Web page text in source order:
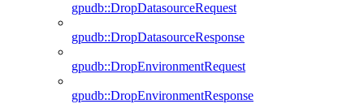
gpudb::DropDatasourceRequest
gpudb::DropDatasourceResponse
gpudb::DropEnvironmentRequest
gpudb::DropEnvironmentResponse